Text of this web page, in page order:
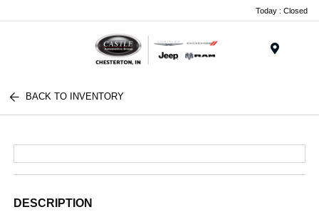
Today : Closed
BACK TO INVENTORY
DESCRIPTION